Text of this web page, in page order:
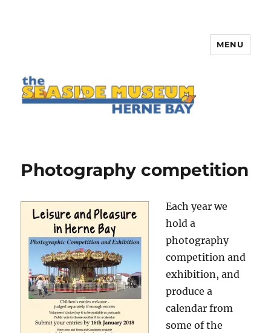
The Seaside Museum Herne Bay
MENU
Photography competition
Each year we
hold a
photography
competition and
exhibition, and
produce a
calendar from
some of the